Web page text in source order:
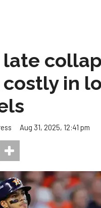
late
in
Aug 31, 2025, 12:41 pm